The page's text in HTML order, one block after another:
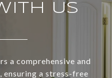
US
a comprehensive and
ensuring a stress-free